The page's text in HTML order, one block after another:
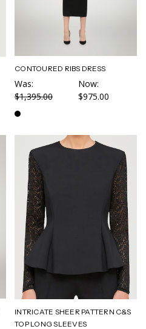
CONTOURED RIBS DRESS
Was:
$1,395.00
Now:
$975.00
INTRICATE SHEER PATTERN C&S
TOP LONG SLEEVES